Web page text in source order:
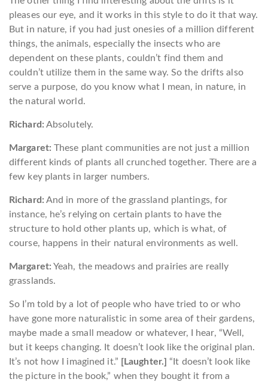
pleases our eye, and it works in this style to do it that way.
But in nature, if you had just onesies of a million different
things, the animals, especially the insects who are
dependent on these plants, couldn’t find them and
couldn’t utilize them in the same way. So the drifts also
serve a purpose, do you know what I mean, in nature, in
the natural world.
Richard: Absolutely.
Margaret: These plant communities are not just a million
different kinds of plants all crunched together. There are a
few key plants in larger numbers.
Richard: And in more of the grassland plantings, for
instance, he’s relying on certain plants to have the
structure to hold other plants up, which is what, of
course, happens in their natural environments as well.
Margaret: Yeah, the meadows and prairies are really
grasslands.
So I’m told by a lot of people who have tried to or who
have gone more naturalistic in some area of their gardens,
maybe made a small meadow or whatever, I hear, “Well,
but it keeps changing. It doesn’t look like the original plan.
It’s not how I imagined it.” [Laughter.] “It doesn’t look like
the picture in the book,” when they bought it from a